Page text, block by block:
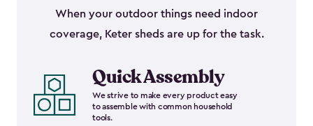
When your outdoor things need indoor
coverage, Keter sheds are up for the task.
Quick Assembly
We strive to make every product easy
to assemble with common household
tools.